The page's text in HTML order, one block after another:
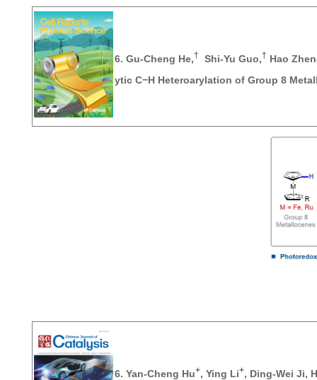
6. Gu-Cheng He,† Shi-Yu Guo,† Hao
ytic C−H Heteroarylation of Group 8
6. Yan-Cheng Hu+, Ying Li+, Ding-Wei Ji,